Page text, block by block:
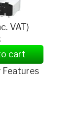
VAT)
cart
Features